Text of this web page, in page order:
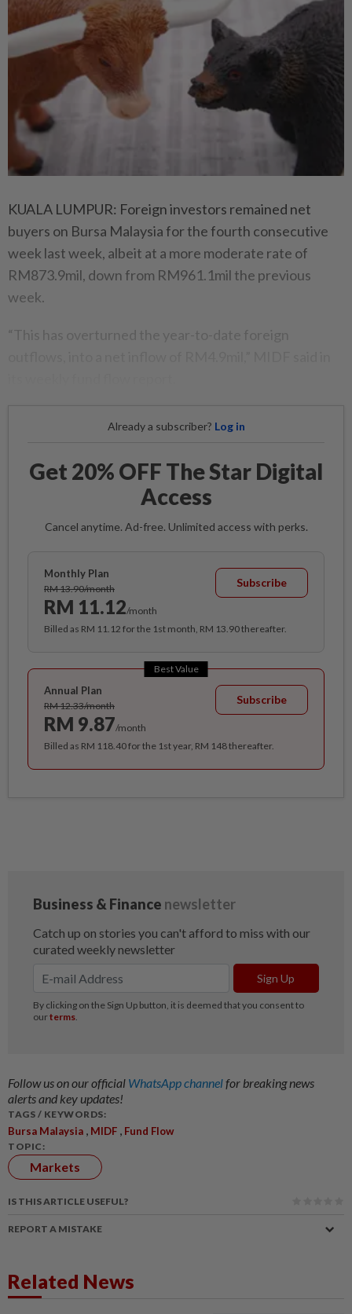
KUALA LUMPUR: Foreign investors remained net
buyers on Bursa Malaysia for the fourth consecutive
week last week, albeit at a more moderate rate of
RM873.9mil, down from RM961.1mil the previous
week.
“This has overturned the year-to-date foreign
Already a subscriber? Log in
Get 20% OFF The Star Digital
Access
Cancel anytime. Ad-free. Unlimited access with perks.
Monthly Plan
RM 13.90/month
RM 11.12/month
Subscribe
Billed as RM 11.12 for the 1st month, RM 13.90 thereafter.
Best Value
Annual Plan
RM 12.33/month
RM 9.87/month
Subscribe
Billed as RM 118.40 for the 1st year, RM 148 thereafter.
Follow us on our official WhatsApp channelfor breaking news
alerts and key updates!
TAGS / KEYWORDS:
Bursa Malaysia MIDF Fund Flow
TOPIC:
Markets
IS THIS ARTICLE USEFUL?
REPORT A MISTAKE
Related News